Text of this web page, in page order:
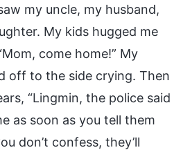
my uncle, my husband,
My kids hugged me
come home!” My
off to the side crying. Then
“Lingmin, the police said
as soon as you tell them
don’t confess, they’ll